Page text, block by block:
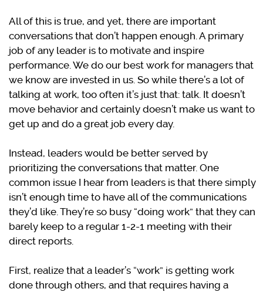
All of this is true, and yet, there are important
conversations that don’t happen enough. A primary
job of any leader is to motivate and inspire
performance. We do our best work for managers that
we know are invested in us. So while there’s a lot of
talking at work, too often it’s just that: talk. It doesn’t
move behavior and certainly doesn’t make us want to
get up and do a great job every day.
Instead, leaders would be better served by
prioritizing the conversations that matter. One
common issue I hear from leaders is that there simply
isn’t enough time to have all of the communications
they’d like. They’re so busy “doing work” that they can
barely keep to a regular 1-2-1 meeting with their
direct reports.
First, realize that a leader’s “work” is getting work
done through others, and that requires having a